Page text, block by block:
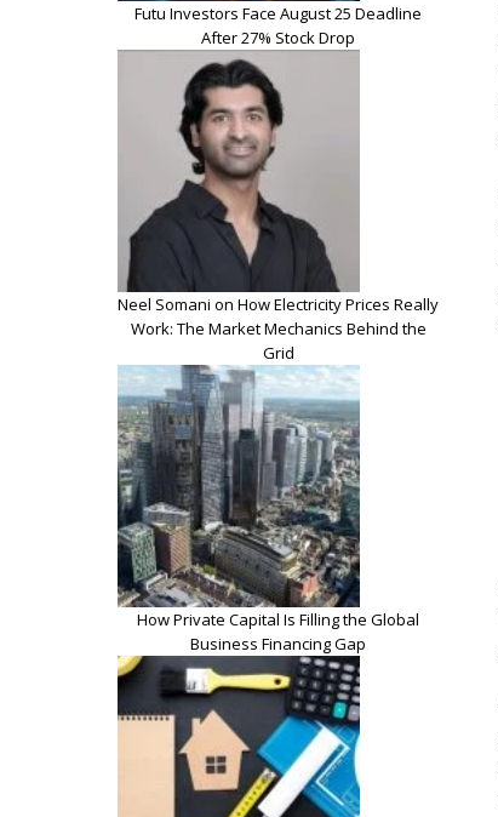
Futu Investors Face August 25 Deadline
After 27% Stock Drop
Neel Somani on How Electricity Prices Really
Work: The Market Mechanics Behind the
Grid
How Private Capital Is Filling the Global
Business Financing Gap